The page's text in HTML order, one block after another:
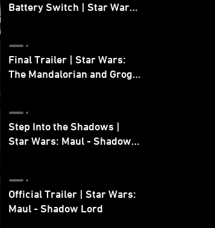
Battery Switch | Star Wars:
Final Trailer | Star Wars:
The Mandalorian and Grogu
Step Into the Shadows |
Star Wars: Maul - Shadow
Official Trailer | Star Wars:
Maul - Shadow Lord